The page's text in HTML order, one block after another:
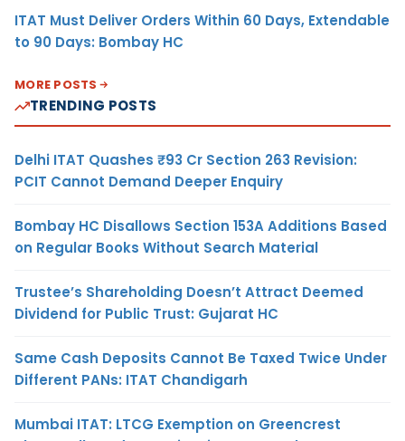
ITAT Must Deliver Orders Within 60 Days, Extendable
to 90 Days: Bombay HC
MORE POSTS
TRENDING POSTS
Delhi ITAT Quashes ₹93 Cr Section 263 Revision:
PCIT Cannot Demand Deeper Enquiry
Bombay HC Disallows Section 153A Additions Based
on Regular Books Without Search Material
Trustee’s Shareholding Doesn’t Attract Deemed
Dividend for Public Trust: Gujarat HC
Same Cash Deposits Cannot Be Taxed Twice Under
Different PANs: ITAT Chandigarh
Mumbai ITAT: LTCG Exemption on Greencrest